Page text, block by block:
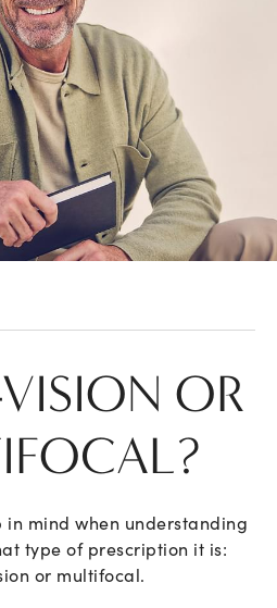
OR
mind when understanding
type of prescription it is:
or multifocal.